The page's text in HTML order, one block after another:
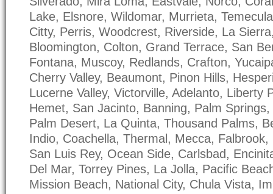
Lake, Elsnore, Wildomar, Murrieta,
Citty, Perris, Woodcrest, Riverside, La
Bloomington, Colton, Grand Terrace, San
Fontana, Muscoy, Redlands, Crafton,
Cherry Valley, Beaumont, Pinon Hills,
Lucerne Valley, Victorville, Adelanto, Liberty
Hemet, San Jacinto, Banning, Palm
Palm Desert, La Quinta, Thousand Palms,
Indio, Coachella, Thermal, Mecca, Falbrook,
San Luis Rey, Ocean Side, Carlsbad,
Del Mar, Torrey Pines, La Jolla, Pacific
Mission Beach, National City, Chula Vista,